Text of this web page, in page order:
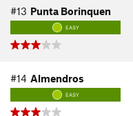
#13 Punta Borinquen
EASY
#14 Almendros
EASY